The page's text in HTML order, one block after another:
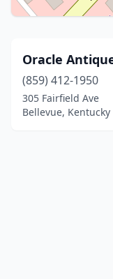
Oracle
(859) 412-1950
305 Fairfield Ave
Bellevue, Kentucky